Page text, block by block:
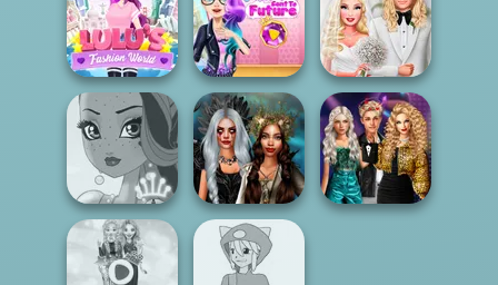
Lulus Fashion
World
The Princess
Sent To The
Futur...
Babs' Spring
Wedding